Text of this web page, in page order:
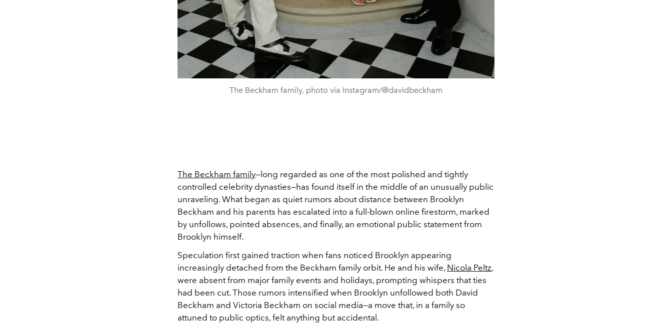
The Beckham family, photo via Instagram/@davidbeckham
The Beckham family—long regarded as one of the most polished and tightly
controlled celebrity dynasties—has found itself in the middle of an unusually public
unraveling. What began as quiet rumors about distance between Brooklyn
Beckham and his parents has escalated into a full-blown online firestorm, marked
by unfollows, pointed absences, and finally, an emotional public statement from
Brooklyn himself.
Speculation first gained traction when fans noticed Brooklyn appearing
increasingly detached from the Beckham family orbit. He and his wife, Nicola Peltz,
were absent from major family events and holidays, prompting whispers that ties
had been cut. Those rumors intensified when Brooklyn unfollowed both David
Beckham and Victoria Beckham on social media—a move that, in a family so
attuned to public optics, felt anything but accidental.